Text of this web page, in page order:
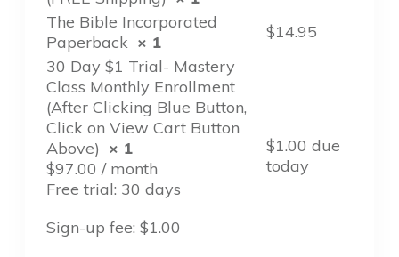
The Bible Incorporated
Paperback × 1
$14.95
30 Day $1 Trial- Mastery
Class Monthly Enrollment
(After Clicking Blue Button,
Click on View Cart Button
Above) × 1
$97.00 / month
Free trial: 30 days
Sign-up fee: $1.00
$1.00 due
today